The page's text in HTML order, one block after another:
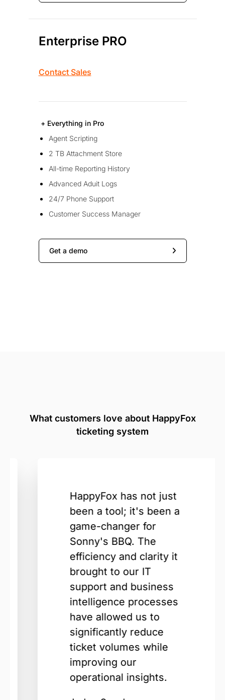
Enterprise PRO
Contact Sales
+ Everything in Pro
Agent Scripting
2 TB Attachment Store
All-time Reporting History
Advanced Aduit Logs
24/7 Phone Support
Customer Success Manager
Get a demo
What customers love about HappyFox
ticketing system
HappyFox has not just
been a tool; it's been a
game-changer for
Sonny's BBQ. The
efficiency and clarity it
brought to our IT
support and business
intelligence processes
have allowed us to
significantly reduce
ticket volumes while
improving our
operational insights.